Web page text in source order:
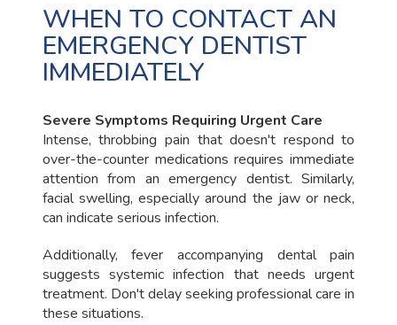
WHEN TO CONTACT AN
EMERGENCY DENTIST
IMMEDIATELY
Severe Symptoms Requiring Urgent Care
Intense, throbbing pain that doesn't respond to
over-the-counter medications requires immediate
attention from an emergency dentist. Similarly,
facial swelling, especially around the jaw or neck,
can indicate serious infection.
Additionally, fever accompanying dental pain
suggests systemic infection that needs urgent
treatment. Don't delay seeking professional care in
these situations.